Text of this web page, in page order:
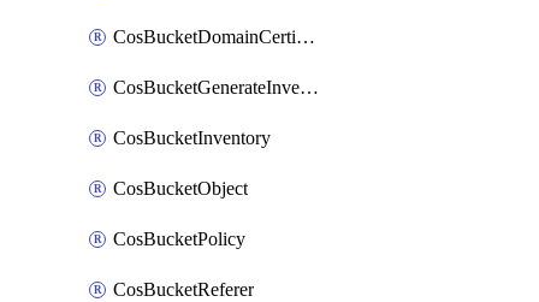
CosBucketDomainCertificateAttachment
CosBucketGenerateInventoryImmediatelyOperation
CosBucketInventory
CosBucketObject
CosBucketPolicy
CosBucketReferer